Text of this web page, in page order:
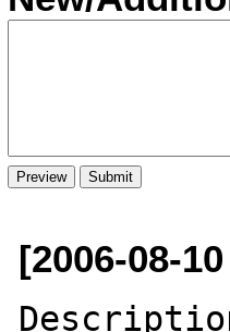
[2006-08-